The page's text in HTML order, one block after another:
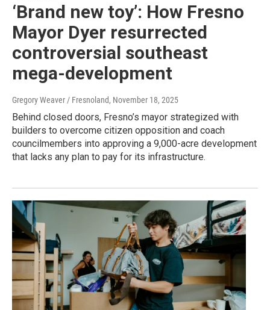
‘Brand new toy’: How Fresno
Mayor Dyer resurrected
controversial southeast
mega-development
Gregory Weaver / Fresnoland, November 18, 2025
Behind closed doors, Fresno’s mayor strategized with
builders to overcome citizen opposition and coach
councilmembers into approving a 9,000-acre development
that lacks any plan to pay for its infrastructure.